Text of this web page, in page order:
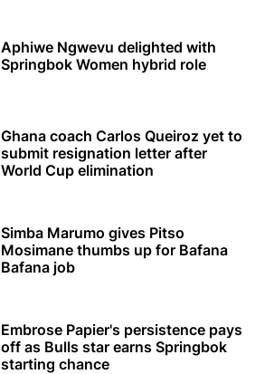
Aphiwe Ngwevu delighted with
Springbok Women hybrid role
Ghana coach Carlos Queiroz yet to
submit resignation letter after
World Cup elimination
Simba Marumo gives Pitso
Mosimane thumbs up for Bafana
Bafana job
Embrose Papier's persistence pays
off as Bulls star earns Springbok
starting chance